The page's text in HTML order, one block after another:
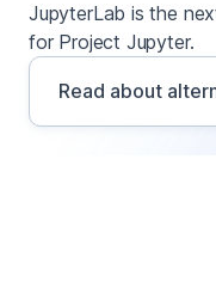
JupyterLab is the
for Project Jupyter.
Read about